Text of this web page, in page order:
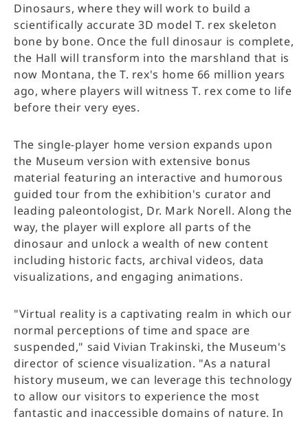
Dinosaurs, where they will work to build a
scientifically accurate 3D model T. rex skeleton
bone by bone. Once the full dinosaur is complete,
the Hall will transform into the marshland that is
now Montana, the T. rex's home 66 million years
ago, where players will witness T. rex come to life
before their very eyes.
The single-player home version expands upon
the Museum version with extensive bonus
material featuring an interactive and humorous
guided tour from the exhibition's curator and
leading paleontologist, Dr. Mark Norell. Along the
way, the player will explore all parts of the
dinosaur and unlock a wealth of new content
including historic facts, archival videos, data
visualizations, and engaging animations.
"Virtual reality is a captivating realm in which our
normal perceptions of time and space are
suspended," said Vivian Trakinski, the Museum's
director of science visualization. "As a natural
history museum, we can leverage this technology
to allow our visitors to experience the most
fantastic and inaccessible domains of nature. In